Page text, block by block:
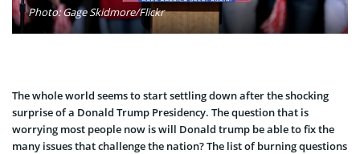
Photo: Gage Skidmore/Flickr
The whole world seems to start settling down after the shocking
surprise of a Donald Trump Presidency. The question that is
worrying most people now is will Donald trump be able to fix the
many issues that challenge the nation? The list of burning questions